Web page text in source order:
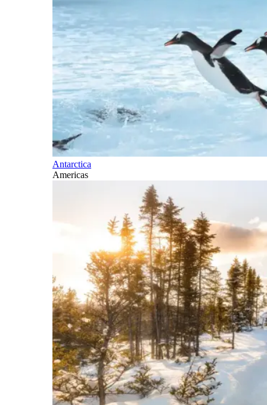
Antarctica
Americas